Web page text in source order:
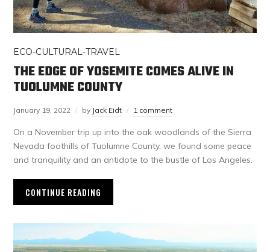
ECO-CULTURAL-TRAVEL
THE EDGE OF YOSEMITE COMES ALIVE IN
TUOLUMNE COUNTY
January 19, 2022 by Jack Eidt 1 comment
On a November trip up into the oak woodlands of the Sierra
Nevada foothills of Tuolumne County, we found some peace
and tranquility and an antidote to the bustle of Los Angeles.
CONTINUE READING